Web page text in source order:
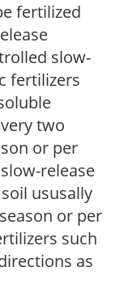
fertilized
slow-
fertilizers
two
or per
release
ususally
or per
such
as